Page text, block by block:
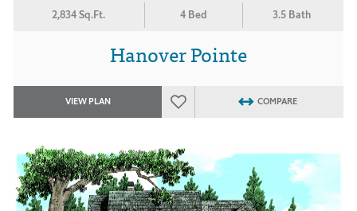
2,834 Sq.Ft. 4 Bed 3.5 Bath
Hanover Pointe
VIEW PLAN COMPARE